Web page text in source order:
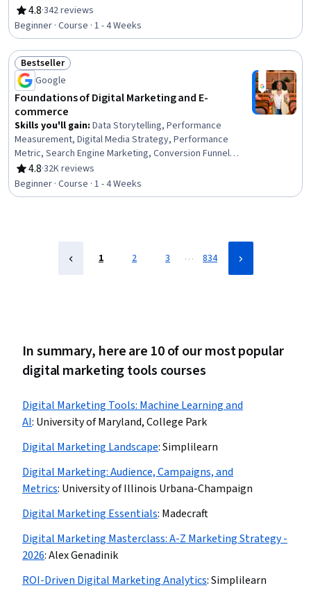
Marketing, Adobe Express, Target Audience, Promotions
and Campaigns, Conversion Funnel Analysis, Marketing
Effectiveness, Product Promotion, Driving engagement,
Lead Generation, Content Marketing, Marketing
Automation, Customer Relationship Management,
Advertising, Diversity Marketing, Target Market
4.8
Rating, 4.8 out of 5 stars
·342 reviews
Beginner · Course · 1 - 4 Weeks
Status: Bestseller
Bestseller
Google
Foundations of Digital Marketing and E-
commerce
Skills you'll gain: Data Storytelling, Performance
Measurement, Digital Media Strategy, Performance
Metric, Search Engine Marketing, Conversion Funnel
Analysis, Data-Driven Decision-Making, Search Engine
Optimization, Branding, Web Analytics and SEO, Digital
Marketing, Customer Engagement, Marketing Planning,
4.8
Rating, 4.8 out of 5 stars
·32K reviews
Beginner · Course · 1 - 4 Weeks
1 2 3 … 834
In summary, here are 10 of our most popular
digital marketing tools courses
Digital Marketing Tools: Machine Learning and
AI: University of Maryland, College Park
Digital Marketing Landscape:Simplilearn
Digital Marketing: Audience, Campaigns, and
Metrics: University of Illinois Urbana-Champaign
Digital Marketing Essentials: Madecraft
Digital Marketing Masterclass: A-Z Marketing Strategy -
2026:Alex Genadinik
ROI-Driven Digital Marketing Analytics:Simplilearn